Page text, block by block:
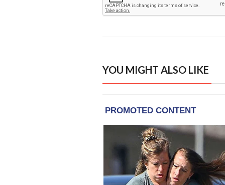
YOU MIGHT ALSO LIKE